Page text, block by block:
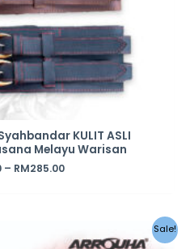
KULIT ASLI
Melayu Warisan
– RM285.00
Sale!